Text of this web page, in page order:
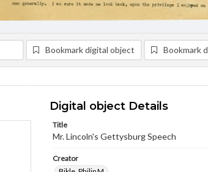
Bookmark digital object Bookmark
Digital object Details
Title
Mr. Lincoln's Gettysburg Speech
Creator